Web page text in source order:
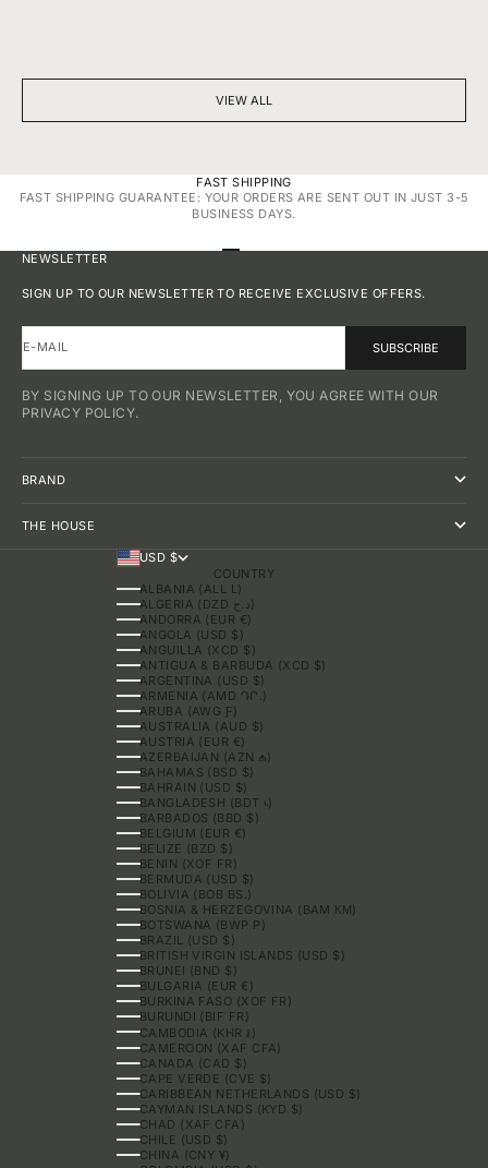
VIEW ALL
FAST SHIPPING
FAST SHIPPING GUARANTEE: YOUR ORDERS ARE SENT OUT IN JUST 3-5
BUSINESS DAYS.
GO TO ITEM 1
NEWSLETTER
SIGN UP TO OUR NEWSLETTER TO RECEIVE EXCLUSIVE OFFERS.
E-MAIL SUBSCRIBE
BY SIGNING UP TO OUR NEWSLETTER, YOU AGREE WITH OUR
PRIVACY POLICY.
BRAND
THE HOUSE
USD $
COUNTRY
ALBANIA (ALL L)
ALGERIA (DZD د.ج)
ANDORRA (EUR €)
ANGOLA (USD $)
ANGUILLA (XCD $)
ANTIGUA & BARBUDA (XCD $)
ARGENTINA (USD $)
ARMENIA (AMD ԴՐ.)
ARUBA (AWG Ƒ)
AUSTRALIA (AUD $)
AUSTRIA (EUR €)
AZERBAIJAN (AZN ₼)
BAHAMAS (BSD $)
BAHRAIN (USD $)
BANGLADESH (BDT ৳)
BARBADOS (BBD $)
BELGIUM (EUR €)
BELIZE (BZD $)
BENIN (XOF FR)
BERMUDA (USD $)
BOLIVIA (BOB BS.)
BOSNIA & HERZEGOVINA (BAM КМ)
BOTSWANA (BWP P)
BRAZIL (USD $)
BRITISH VIRGIN ISLANDS (USD $)
BRUNEI (BND $)
BULGARIA (EUR €)
BURKINA FASO (XOF FR)
BURUNDI (BIF FR)
CAMBODIA (KHR ៛)
CAMEROON (XAF CFA)
CANADA (CAD $)
CAPE VERDE (CVE $)
CARIBBEAN NETHERLANDS (USD $)
CAYMAN ISLANDS (KYD $)
CHAD (XAF CFA)
CHILE (USD $)
CHINA (CNY ¥)